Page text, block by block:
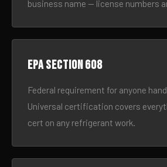
business name — license numbers
EPA Section 608
Federal requirement for anyone
Universal certification covers
cert on any refrigerant work.